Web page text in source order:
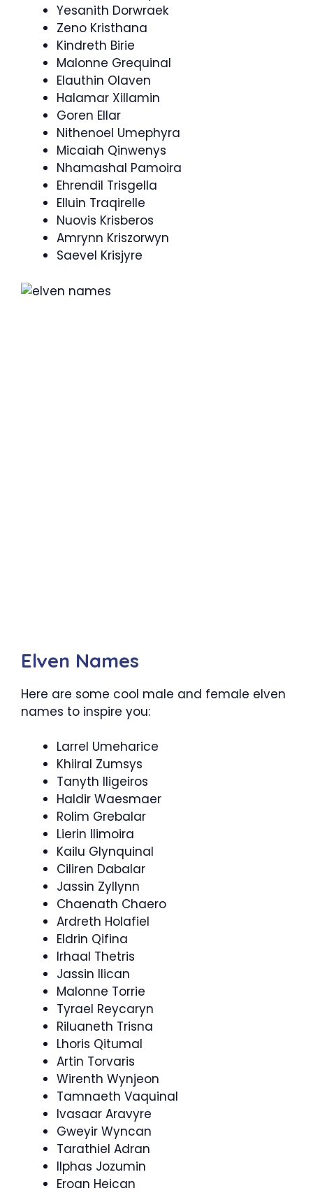
Yesanith Dorwraek
Zeno Kristhana
Kindreth Birie
Malonne Grequinal
Elauthin Olaven
Halamar Xillamin
Goren Ellar
Nithenoel Umephyra
Micaiah Qinwenys
Nhamashal Pamoira
Ehrendil Trisgella
Elluin Traqirelle
Nuovis Krisberos
Amrynn Kriszorwyn
Saevel Krisjyre
Elven Names
Here are some cool male and female elven
names to inspire you:
Larrel Umeharice
Khiiral Zumsys
Tanyth Iligeiros
Haldir Waesmaer
Rolim Grebalar
Lierin Ilimoira
Kailu Glynquinal
Ciliren Dabalar
Jassin Zyllynn
Chaenath Chaero
Ardreth Holafiel
Eldrin Qifina
Irhaal Thetris
Jassin Ilican
Malonne Torrie
Tyrael Reycaryn
Riluaneth Trisna
Lhoris Qitumal
Artin Torvaris
Wirenth Wynjeon
Tamnaeth Vaquinal
Ivasaar Aravyre
Gweyir Wyncan
Tarathiel Adran
Ilphas Jozumin
Eroan Heican